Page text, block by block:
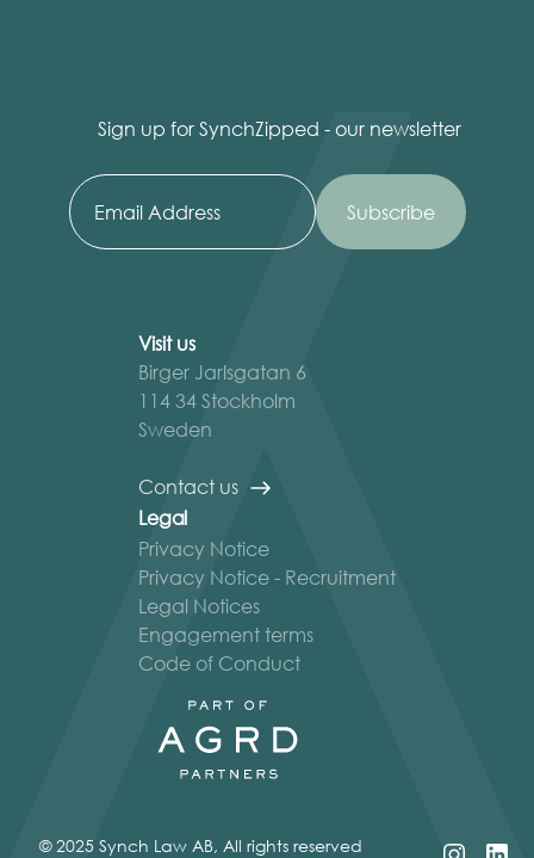
Sign up for SynchZipped - our newsletter
Visit us
Birger Jarlsgatan 6
114 34 Stockholm
Sweden
Contact us
Legal
Privacy Notice
Privacy Notice - Recruitment
Legal Notices
Engagement terms
Code of Conduct
© 2025 Synch Law AB, All rights reserved